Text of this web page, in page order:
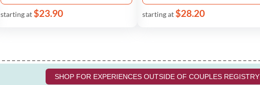
starting at$23.90 starting at$28.20
SHOP FOR EXPERIENCES OUTSIDE OF COUPLES REGISTRY